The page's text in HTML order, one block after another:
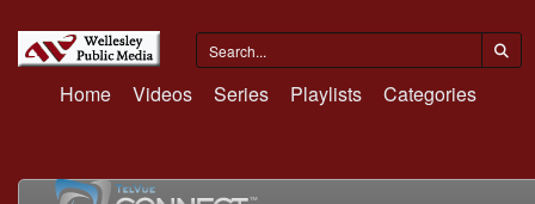
Home Videos Series Playlists Categories